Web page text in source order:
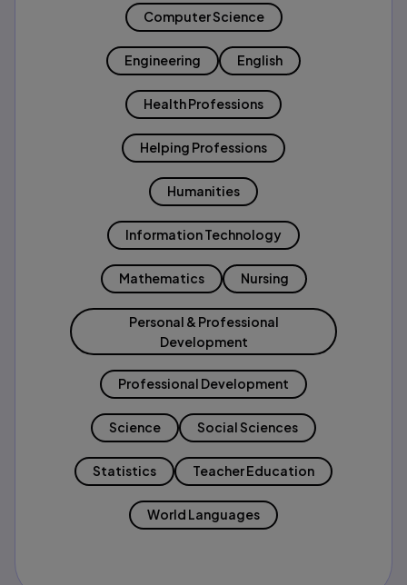
Computer Science
Engineering English
Health Professions
Helping Professions
Humanities
Information Technology
Mathematics Nursing
Personal & Professional
Development
Professional Development
Science Social Sciences
Statistics Teacher Education
World Languages